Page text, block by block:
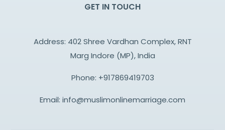
GET IN TOUCH
Address: 402 Shree Vardhan Complex, RNT
Marg Indore (MP), India
Phone: +917869419703
Email: info@muslimonlinemarriage.com